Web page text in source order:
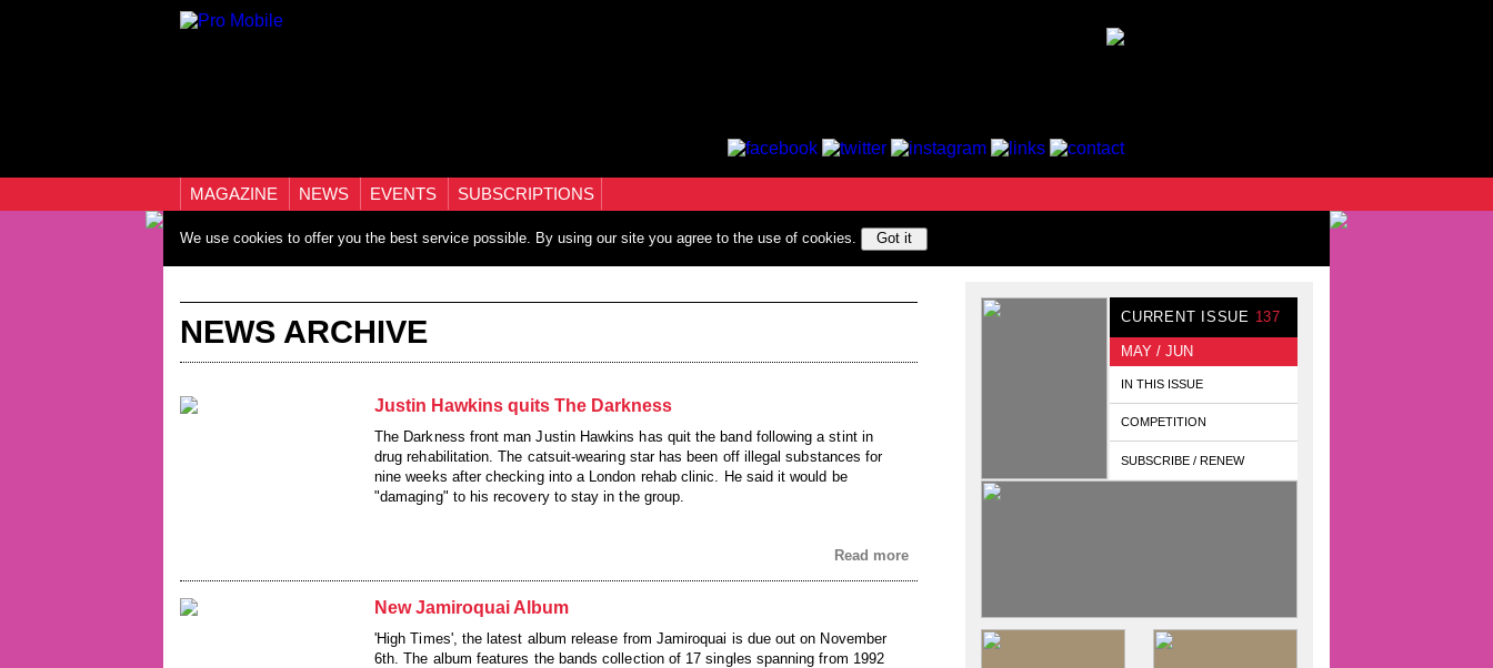
MAGAZINE NEWS EVENTS SUBSCRIPTIONS
We use cookies to offer you the best service possible. By using our site you agree to the use of cookies. Got it
NEWS ARCHIVE
Justin Hawkins quits The Darkness
The Darkness front man Justin Hawkins has quit the band following a stint in
drug rehabilitation. The catsuit-wearing star has been off illegal substances for
nine weeks after checking into a London rehab clinic. He said it would be
"damaging" to his recovery to stay in the group.
Read more
New Jamiroquai Album
'High Times', the latest album release from Jamiroquai is due out on November
6th. The album features the bands collection of 17 singles spanning from 1992
CURRENT ISSUE 137
MAY / JUN
IN THIS ISSUE
COMPETITION
SUBSCRIBE / RENEW